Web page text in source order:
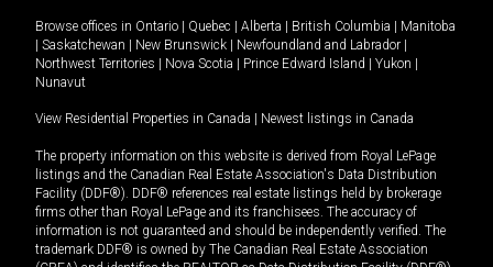
Browse offices in Ontario Quebec Alberta British Columbia
Manitoba
Saskatchewan New Brunswick Newfoundland and Labrador
Northwest Territories
Nova Scotia Prince Edward Island Yukon
Nunavut
View Residential Properties in Canada Newest listings in Canada
The property information on this website is derived from Royal LePage
listings and the Canadian Real Estate Association's Data Distribution
Facility (DDF®). DDF® references real estate listings held by brokerage
firms other than Royal LePage and its franchisees. The accuracy of
information is not guaranteed and should be independently verified. The
trademark DDF® is owned by The Canadian Real Estate Association